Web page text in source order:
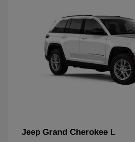
Jeep Grand Cherokee L